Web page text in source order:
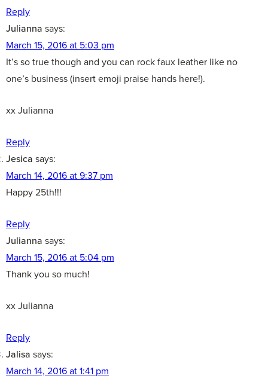
Reply
Julianna says:
March 15, 2016 at 5:03 pm
It’s so true though and you can rock faux leather like no
one’s business (insert emoji praise hands here!).
xx Julianna
Reply
Jesica says:
March 14, 2016 at 9:37 pm
Happy 25th!!!
Reply
Julianna says:
March 15, 2016 at 5:04 pm
Thank you so much!
xx Julianna
Reply
Jalisa says:
March 14, 2016 at 1:41 pm